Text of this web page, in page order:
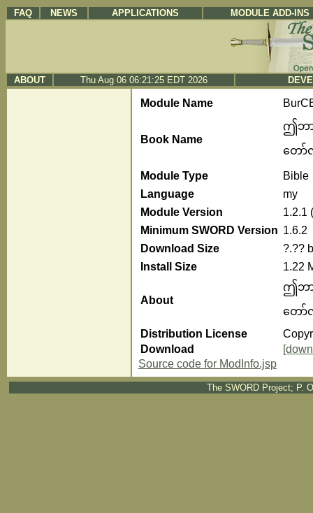
FAQ NEWS APPLICATIONS MODULE ADD-INS
ABOUT Thu Aug 06 06:21:25 EDT 2026
Module Name
Book Name
ဤဘာ
တော်
Module Type
Bible
Language
my
Module Version
1.2.1
Minimum SWORD Version 1.6.2
Download Size
?.?? b
Install Size
1.22
About
ဤဘာ
တော်
Distribution License
Download
Source code for ModInfo.jsp
The SWORD Project; P.